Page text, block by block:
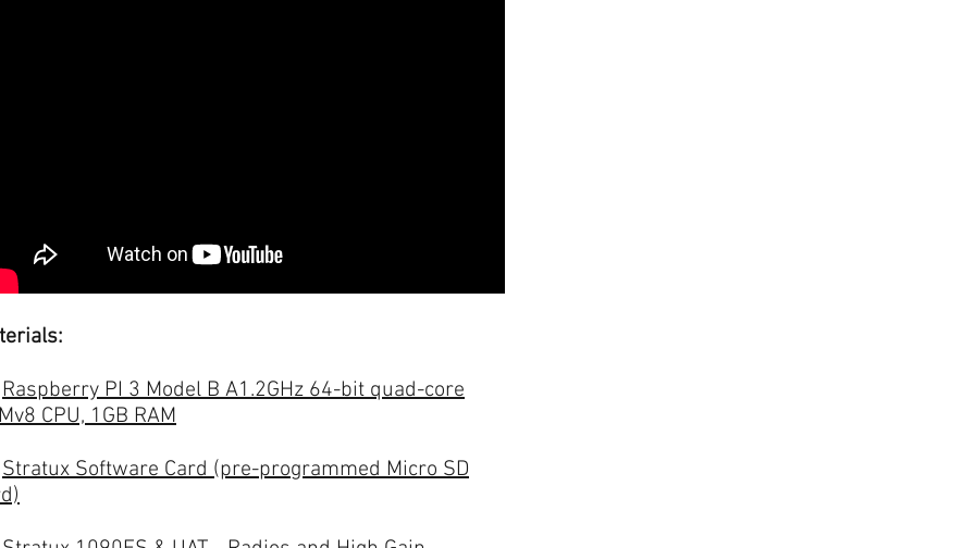
Raspberry PI 3 Model B A1.2GHz 64-bit quad-core
CPU, 1GB RAM
Stratux Software Card (pre-programmed Micro SD